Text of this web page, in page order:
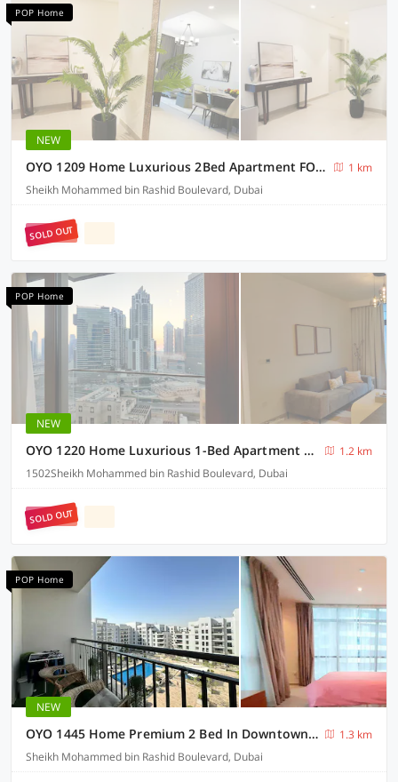
POP Home
NEW
OYO 1209 Home Luxurious 2Bed Apartment FORTE Down Town Dubai
1 km
Sheikh Mohammed bin Rashid Boulevard, Dubai
SOLD OUT
POP Home
NEW
OYO 1220 Home Luxurious 1-Bed Apartment At Burj Crown Down Town Dubai
1.2 km
1502Sheikh Mohammed bin Rashid Boulevard, Dubai
SOLD OUT
POP Home
NEW
OYO 1445 Home Premium 2 Bed In Downtown Act1 Tower
1.3 km
Sheikh Mohammed bin Rashid Boulevard, Dubai